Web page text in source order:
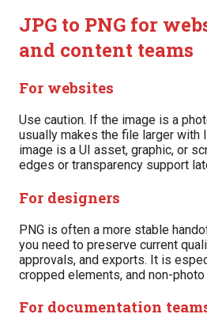
JPG to PNG for
and content teams
For websites
Use caution. If the image is a
usually makes the file larger
image is a UI asset, graphic, or
edges or transparency support
For designers
PNG is often a more stable
you need to preserve current
approvals, and exports. It is
cropped elements, and non-
For documentation